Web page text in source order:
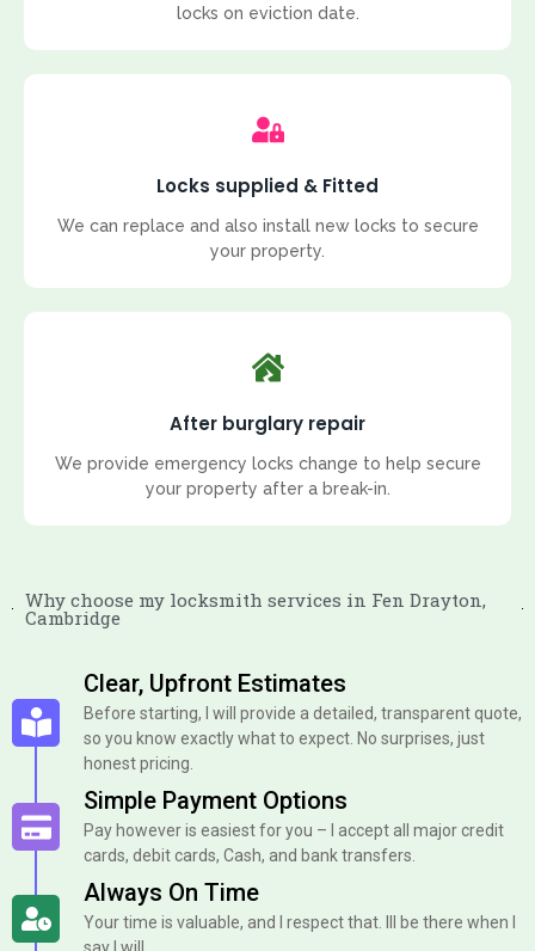
locks on eviction date.
Locks supplied & Fitted
We can replace and also install new locks to secure
your property.
After burglary repair
We provide emergency locks change to help secure
your property after a break-in.
Why choose my locksmith services in Fen Drayton,
Cambridge
Clear, Upfront Estimates
Before starting, I will provide a detailed, transparent quote,
so you know exactly what to expect. No surprises, just
honest pricing.
Simple Payment Options
Pay however is easiest for you – I accept all major credit
cards, debit cards, Cash, and bank transfers.
Always On Time
Your time is valuable, and I respect that. Ill be there when I